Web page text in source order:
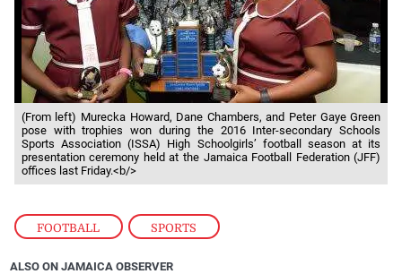
FOOTBALL , SPORTS
(From left) Murecka Howard, Dane Chambers, and Peter Gaye Green
pose with trophies won during the 2016 Inter-secondary Schools
Sports Association (ISSA) High Schoolgirls’ football season at its
presentation ceremony held at the Jamaica Football Federation (JFF)
offices last Friday.<b/>
ALSO ON JAMAICA OBSERVER